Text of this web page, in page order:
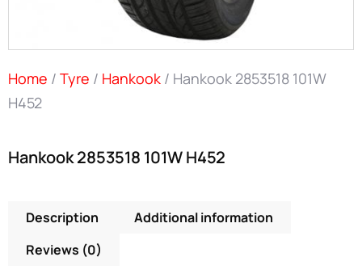
Home / Tyre / Hankook / Hankook 2853518 101W
H452
Hankook 2853518 101W H452
Description
Additional information
Reviews (0)